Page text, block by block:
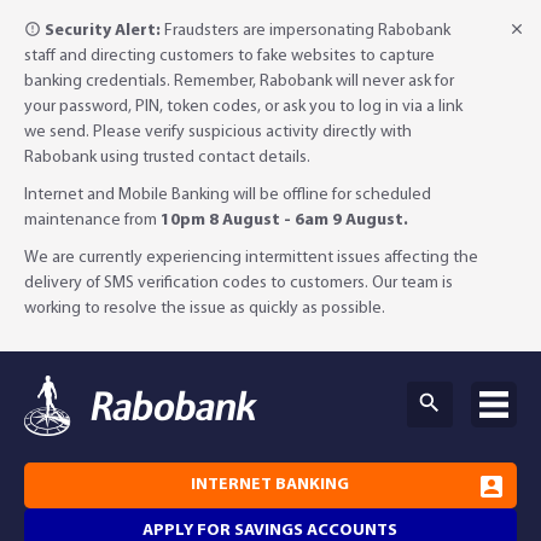
Security Alert: Fraudsters are impersonating Rabobank
staff and directing customers to fake websites to capture
banking credentials. Remember, Rabobank will never ask for
your password, PIN, token codes, or ask you to log in via a link
we send. Please verify suspicious activity directly with
Rabobank using trusted contact details.
Internet and Mobile Banking will be offline for scheduled
maintenance from 10pm 8 August - 6am 9 August.
We are currently experiencing intermittent issues affecting the
delivery of SMS verification codes to customers. Our team is
working to resolve the issue as quickly as possible.
APPLY FOR SAVINGS ACCOUNTS
INTERNET BANKING